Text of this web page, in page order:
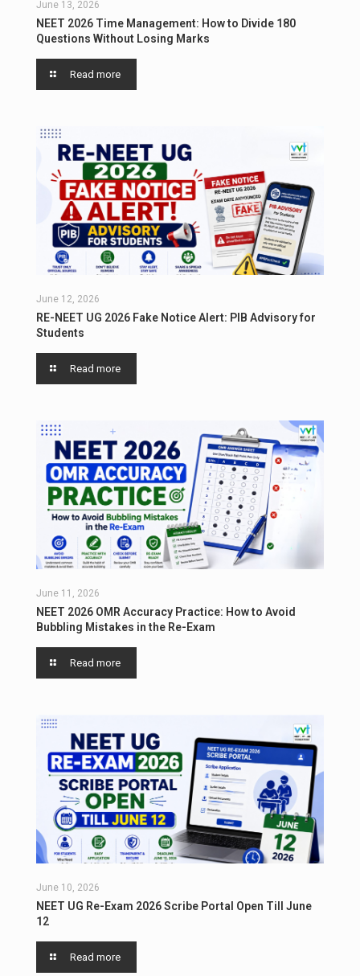
June 13, 2026
NEET 2026 Time Management: How to Divide 180
Questions Without Losing Marks
Read more
June 12, 2026
RE-NEET UG 2026 Fake Notice Alert: PIB Advisory for
Students
Read more
June 11, 2026
NEET 2026 OMR Accuracy Practice: How to Avoid
Bubbling Mistakes in the Re-Exam
Read more
June 10, 2026
NEET UG Re-Exam 2026 Scribe Portal Open Till June
12
Read more